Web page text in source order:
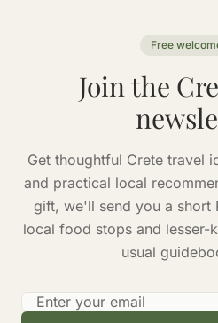
Free
Join the
Get thoughtful Crete travel
and practical local
gift, we'll send you a short
local food stops and lesser-
usual
Email address